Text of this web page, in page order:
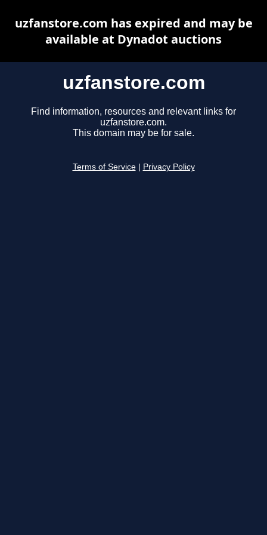
uzfanstore.com
Find information, resources and relevant links for
uzfanstore.com.
This domain may be for sale.
Terms of Service Privacy Policy
uzfanstore.com has expired and may be
available at Dynadot auctions